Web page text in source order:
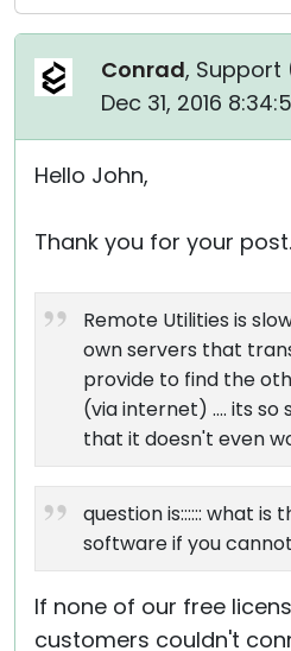
Conrad, Support
Dec 31, 2016
Hello John,
Thank you for your post.
Remote Utilities is
own servers that
provide to find the
(via internet) .... its
that it doesn't even
question is:::::: what is
software if you
If none of our free
customers couldn't